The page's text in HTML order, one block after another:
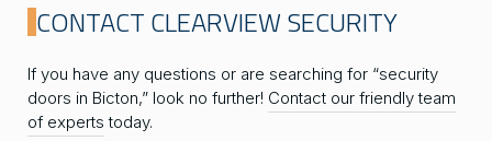
CONTACT CLEARVIEW SECURITY
If you have any questions or are searching for “security
doors in Bicton,” look no further! Contact our friendly team
of experts today.